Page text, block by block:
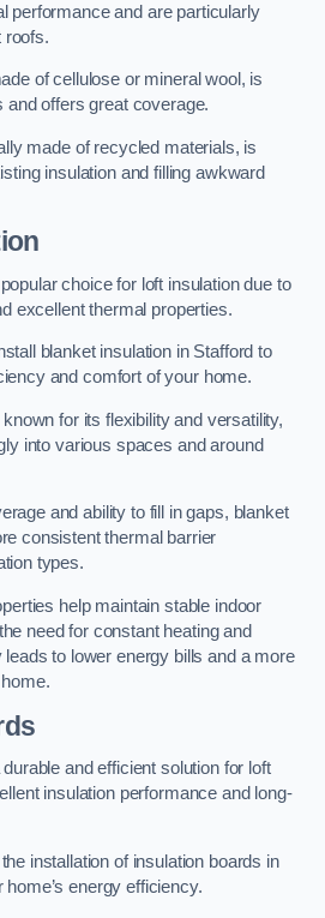
performance and are particularly
roofs.
of cellulose or mineral wool, is
and offers great coverage.
made of recycled materials, is
insulation and filling awkward
choice for loft insulation due to
excellent thermal properties.
blanket insulation in Stafford to
and comfort of your home.
for its flexibility and versatility,
into various spaces and around
and ability to fill in gaps, blanket
consistent thermal barrier
types.
help maintain stable indoor
need for constant heating and
to lower energy bills and a more
and efficient solution for loft
insulation performance and long-
installation of insulation boards in
energy efficiency.